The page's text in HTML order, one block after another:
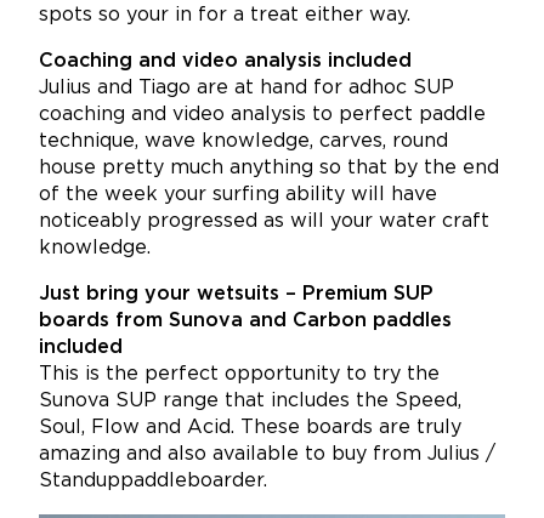
spots so your in for a treat either way.
Coaching and video analysis included
Julius and Tiago are at hand for adhoc SUP
coaching and video analysis to perfect paddle
technique, wave knowledge, carves, round
house pretty much anything so that by the end
of the week your surfing ability will have
noticeably progressed as will your water craft
knowledge.
Just bring your wetsuits – Premium SUP
boards from Sunova and Carbon paddles
included
This is the perfect opportunity to try the
Sunova SUP range that includes the Speed,
Soul, Flow and Acid. These boards are truly
amazing and also available to buy from Julius /
Standuppaddleboarder.